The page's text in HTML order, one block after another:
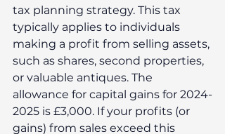
tax planning strategy. This tax
typically applies to individuals
making a profit from selling assets,
such as shares, second properties,
or valuable antiques. The
allowance for capital gains for 2024-
2025 is £3,000. If your profits (or
gains) from sales exceed this